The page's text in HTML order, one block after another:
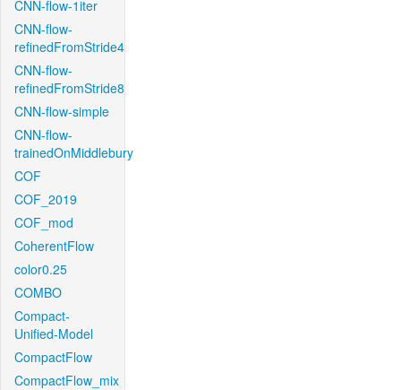
CNN-flow-1iter
CNN-flow-
refinedFromStride4
CNN-flow-
refinedFromStride8
CNN-flow-simple
CNN-flow-
trainedOnMiddlebury
COF
COF_2019
COF_mod
CoherentFlow
color0.25
COMBO
Compact-
Unified-Model
CompactFlow
CompactFlow_mix